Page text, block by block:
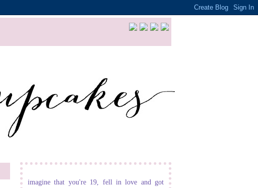
imagine that you're 19, fell in love and got